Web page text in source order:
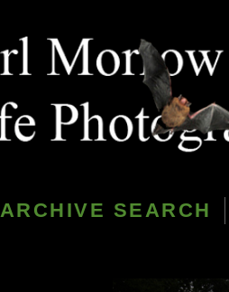
ARCHIVE SEARCH